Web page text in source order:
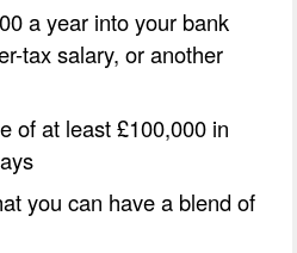
a year into your bank
tax salary, or another
of at least £100,000 in
you can have a blend of